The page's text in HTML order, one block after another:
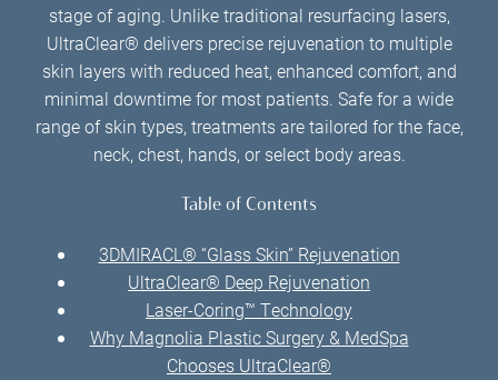
stage of aging. Unlike traditional resurfacing lasers,
UltraClear® delivers precise rejuvenation to multiple
skin layers with reduced heat, enhanced comfort, and
minimal downtime for most patients. Safe for a wide
range of skin types, treatments are tailored for the face,
neck, chest, hands, or select body areas.
Table of Contents
3DMIRACL® “Glass Skin” Rejuvenation
UltraClear® Deep Rejuvenation
Laser-Coring™ Technology
Why Magnolia Plastic Surgery & MedSpa
Chooses UltraClear®